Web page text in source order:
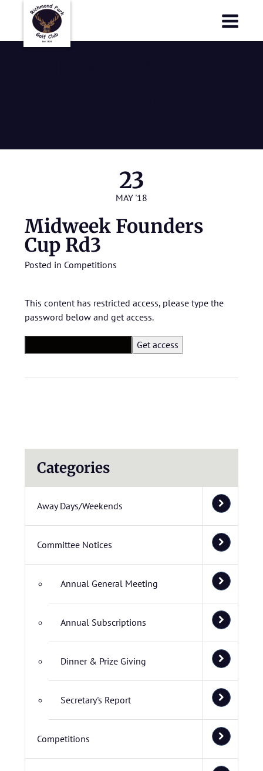
23
MAY '18
Midweek Founders
Cup Rd3
Posted in Competitions
This content has restricted access, please type the
password below and get access.
Categories
Away Days/Weekends
Committee Notices
Annual General Meeting
Annual Subscriptions
Dinner & Prize Giving
Secretary's Report
Competitions